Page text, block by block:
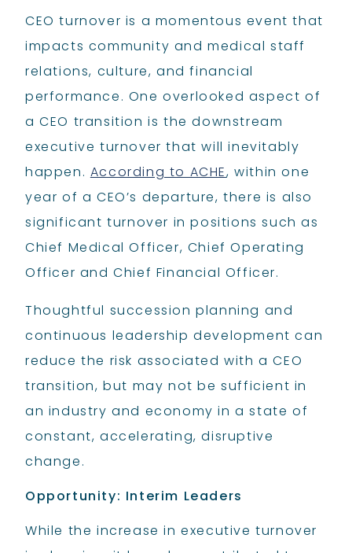
CEO turnover is a momentous event that
impacts community and medical staff
relations, culture, and financial
performance. One overlooked aspect of
a CEO transition is the downstream
executive turnover that will inevitably
happen. According to ACHE, within one
year of a CEO’s departure, there is also
significant turnover in positions such as
Chief Medical Officer, Chief Operating
Officer and Chief Financial Officer.
Thoughtful succession planning and
continuous leadership development can
reduce the risk associated with a CEO
transition, but may not be sufficient in
an industry and economy in a state of
constant, accelerating, disruptive
change.
Opportunity: Interim Leaders
While the increase in executive turnover